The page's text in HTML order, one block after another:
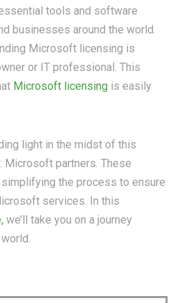
tools and software
businesses around the world.
Microsoft licensing is
or IT professional. This
Microsoft licensing is easily
light in the midst of this
Microsoft partners. These
the process to ensure
services. In this
we’ll take you on a journey